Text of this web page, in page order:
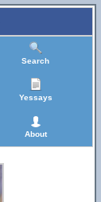
Search
Yessays
About